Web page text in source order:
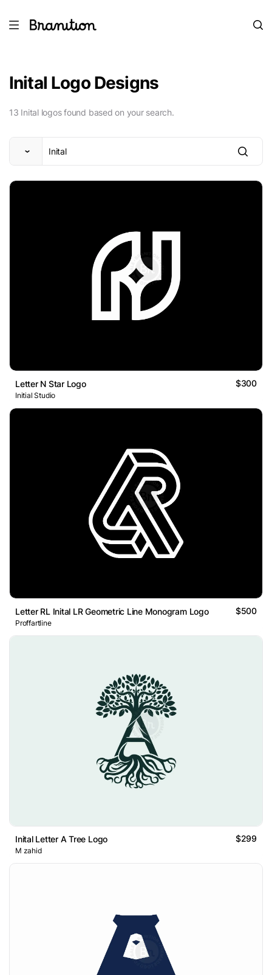
Inital Logo Designs
13 Inital logos found based on your search.
Letter N Star Logo $300
Initial Studio
Letter RL Inital LR Geometric Line Monogram Logo $500
Proffartline
Inital Letter A Tree Logo $299
M zahid